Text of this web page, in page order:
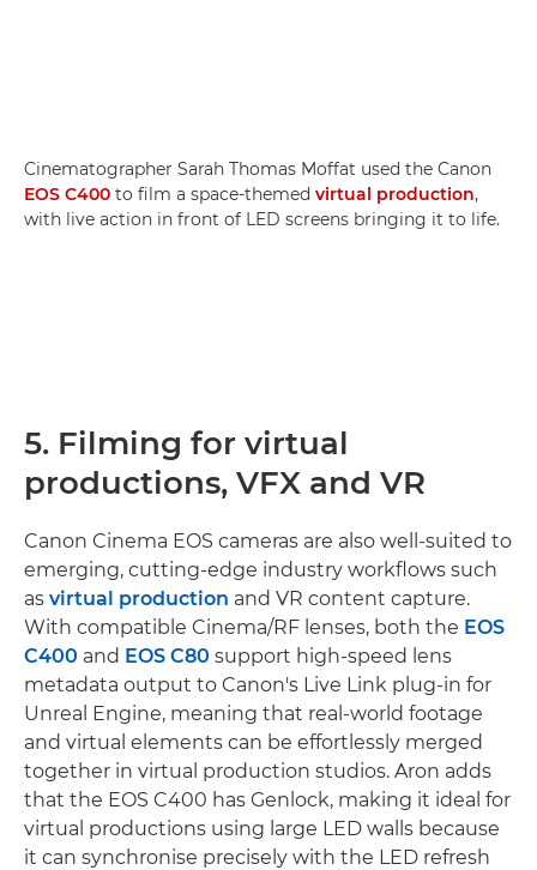
Cinematographer Sarah Thomas Moffat used the Canon
EOS C400 to film a space-themed virtual production,
with live action in front of LED screens bringing it to life.
5. Filming for virtual
productions, VFX and VR
Canon Cinema EOS cameras are also well-suited to
emerging, cutting-edge industry workflows such
as virtual production and VR content capture.
With compatible Cinema/RF lenses, both the EOS
C400 and EOS C80 support high-speed lens
metadata output to Canon's Live Link plug-in for
Unreal Engine, meaning that real-world footage
and virtual elements can be effortlessly merged
together in virtual production studios. Aron adds
that the EOS C400 has Genlock, making it ideal for
virtual productions using large LED walls because
it can synchronise precisely with the LED refresh